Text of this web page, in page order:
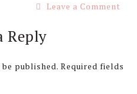
Leave a Comment
Reply
published. Required fields